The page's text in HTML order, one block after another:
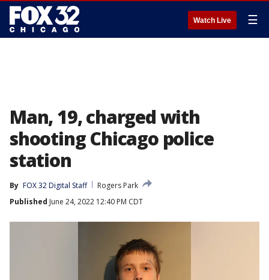
Watch Live ☰
Man, 19, charged with
shooting Chicago police
station
By FOX 32 Digital Staff
Rogers Park
Published June 24, 2022 12:40 PM CDT